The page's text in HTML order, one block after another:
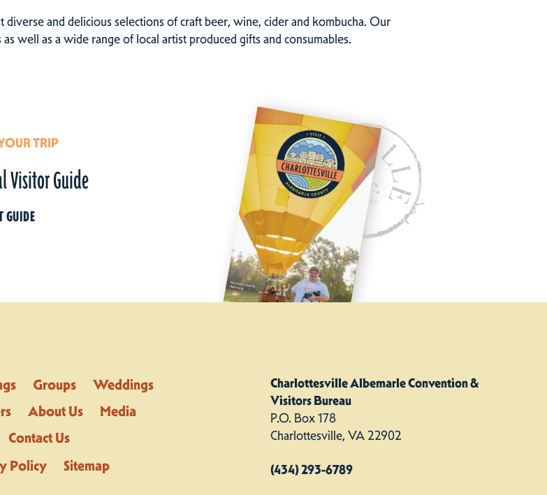
diverse and delicious selections of craft beer, wine, cider and kombucha. Our
well as a wide range of local artist produced gifts and consumables.
TRIP
Visitor Guide
GUIDE
Groups
Weddings
About Us
Media
Contact Us
Policy
Sitemap
Charlottesville Albemarle Convention &
Visitors Bureau
P.O. Box 178
Charlottesville, VA 22902
(434) 293-6789